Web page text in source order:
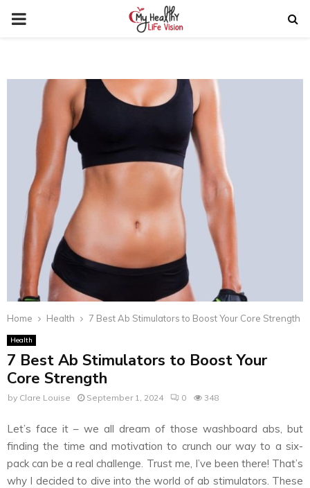
PRIMARY
Home Health 7 Best Ab Stimulators to Boost Your Core Strength
Health
7 Best Ab Stimulators to Boost Your
Core Strength
by Clare Louise September 1, 2024 0 348
Let’s face it – we all dream of those washboard abs, but
finding the time and motivation to crunch our way to a six-
pack can be a real challenge. Trust me, I’ve been there! That’s
why I decided to dive into the world of ab stimulators. These